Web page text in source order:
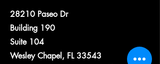
28210 Paseo Dr
Building 190
Suite 104
Wesley Chapel, FL 33543